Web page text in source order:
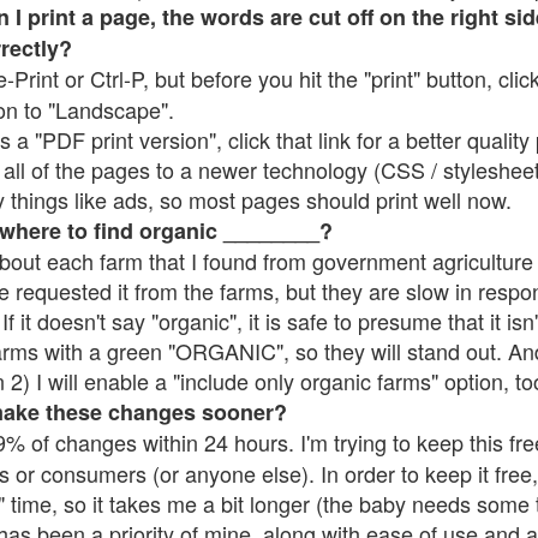
I print a page, the words are cut off on the right
Print or Ctrl-P, but before you hit the "print" button,
to "Landscape".
a "PDF print version", click that link for a better quality
of the pages to a newer technology (CSS /
like ads, so most pages should print well now.
to find organic ________?
each farm that I found from government
requested it from the farms, but they are slow in
it doesn't say "organic", it is safe to presume that it
with a green "ORGANIC", so they will stand out.
2) I will enable a "include only organic farms" option,
these changes sooner?
of changes within 24 hours. I'm trying to keep this
or consumers (or anyone else). In order to keep it
time, so it takes me a bit longer (the baby needs